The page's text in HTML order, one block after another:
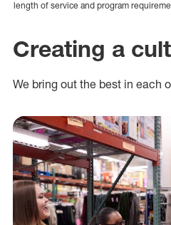
length of service and program
Creating a
We bring out the best in each